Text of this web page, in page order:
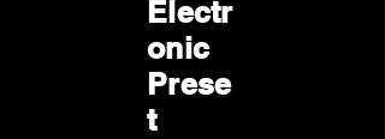
Electr
onic
Prese
t